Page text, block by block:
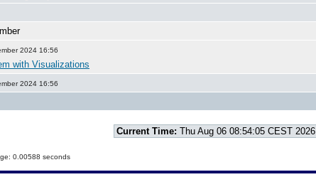
2024 16:56
with Visualizations
2024 16:56
Current Time: Thu Aug 06 08:54:05 CEST 2026
0.00588 seconds